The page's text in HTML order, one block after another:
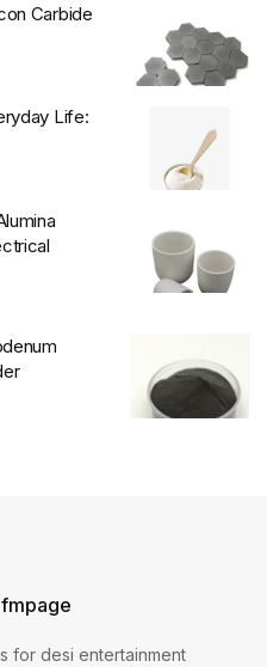
Carbide
Life:
for desi entertainment